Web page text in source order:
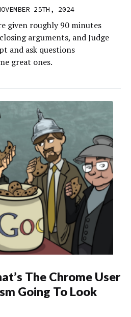
25TH, 2024
given roughly 90 minutes
arguments, and Judge
and ask questions
great ones.
The Chrome User
Going To Look